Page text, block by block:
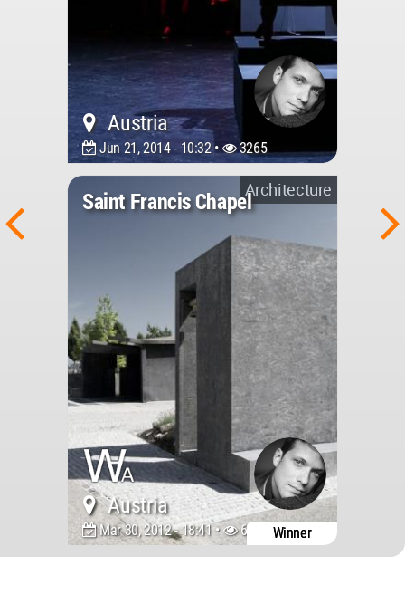
Austria
Jun 21, 2014 - 10:32 • 3265
Architecture
Saint Francis Chapel
Austria
Mar 30, 2012 - 18:41 • 6263 Winner